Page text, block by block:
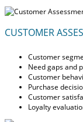
CUSTOMER
Customer
Need gaps and
Customer
Purchase
Customer
Loyalty